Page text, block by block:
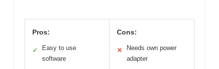
Pros:
✓
Easy to use
software
Cons:
✕
Needs own power
adapter